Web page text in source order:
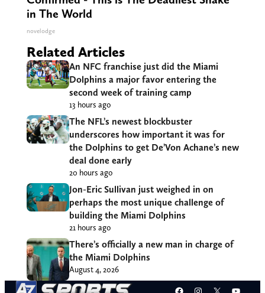
in The World
novelodge
Related Articles
An NFC franchise just did the Miami
Dolphins a major favor entering the
second week of training camp
13 hours ago
The NFL’s newest blockbuster
underscores how important it was for
the Dolphins to get De’Von Achane’s new
deal done early
20 hours ago
Jon-Eric Sullivan just weighed in on
perhaps the most unique challenge of
building the Miami Dolphins
21 hours ago
There’s officially a new man in charge of
the Miami Dolphins
August 4, 2026